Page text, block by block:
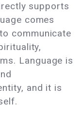
supports
comes
communicate
Language is
and it is